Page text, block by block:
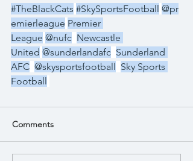
#TheBlackCats #SkySportsFootball @pr
emierleague Premier
League @nufc Newcastle
United @sunderlandafc Sunderland
AFC @skysportsfootball Sky Sports
Football
Comments